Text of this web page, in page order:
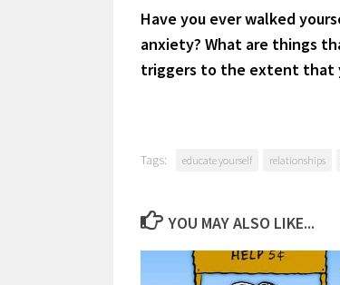
Have you ever walked
anxiety? What are things
triggers to the extent that
Tags: educate yourself relationships
YOU MAY ALSO LIKE...